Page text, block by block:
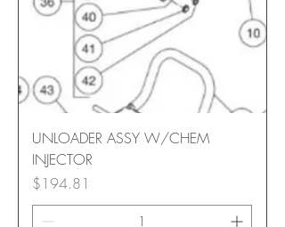
UNLOADER ASSY W/CHEM
INJECTOR
Price
$194.81